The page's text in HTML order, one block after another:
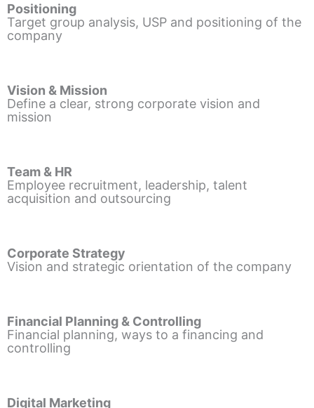
Positioning
Target group analysis, USP and positioning of the
company
Vision & Mission
Define a clear, strong corporate vision and
mission
Team & HR
Employee recruitment, leadership, talent
acquisition and outsourcing
Corporate Strategy
Vision and strategic orientation of the company
Financial Planning & Controlling
Financial planning, ways to a financing and
controlling
Digital Marketing